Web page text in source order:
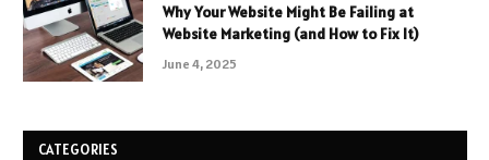
Why Your Website Might Be Failing at
Website Marketing (and How to Fix It)
June 4, 2025
CATEGORIES